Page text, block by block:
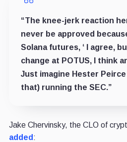
“The knee-jerk reaction
never be approved
Solana futures, ‘ I agree,
change at POTUS, I think
Just imagine Hester
that) running the SEC.”
Jake Chervinsky, the CLO of
added :